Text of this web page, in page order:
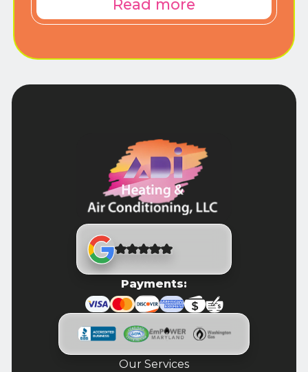
Read more
Payments:
Our Services